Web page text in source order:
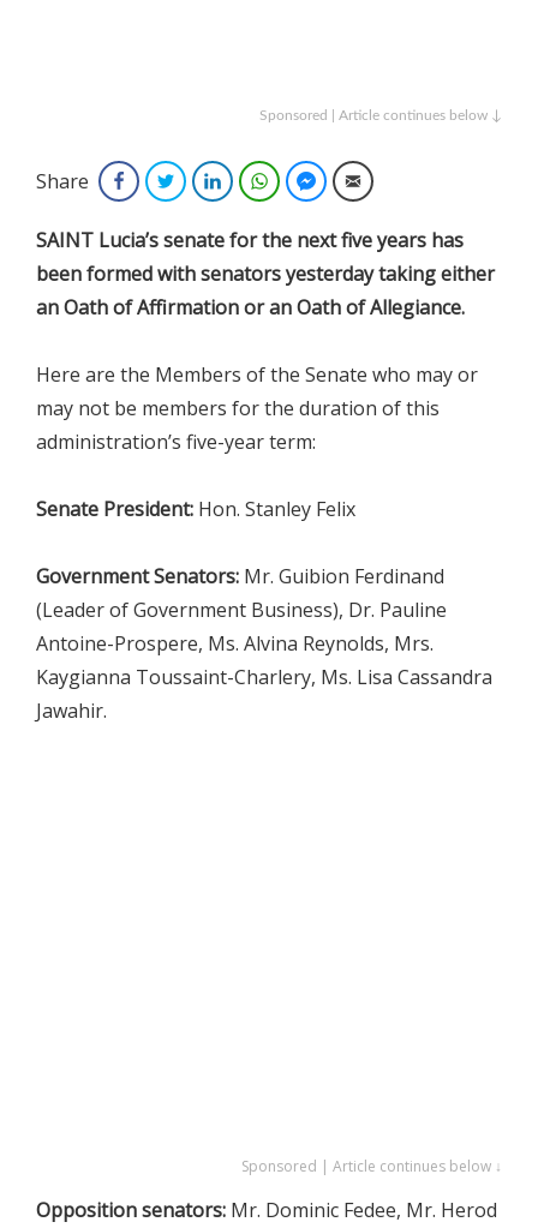
Sponsored | Article continues below ↓
Share FacebookTwitterLinkedInWhatsAppFacebook Messenger
Email
SAINT Lucia’s senate for the next five years has
been formed with senators yesterday taking either
an Oath of Affirmation or an Oath of Allegiance.
Here are the Members of the Senate who may or
may not be members for the duration of this
administration’s five-year term:
Senate President: Hon. Stanley Felix
Government Senators: Mr. Guibion Ferdinand
(Leader of Government Business), Dr. Pauline
Antoine-Prospere, Ms. Alvina Reynolds, Mrs.
Kaygianna Toussaint-Charlery, Ms. Lisa Cassandra
Jawahir.
Sponsored | Article continues below ↓
Opposition senators: Mr. Dominic Fedee, Mr. Herod